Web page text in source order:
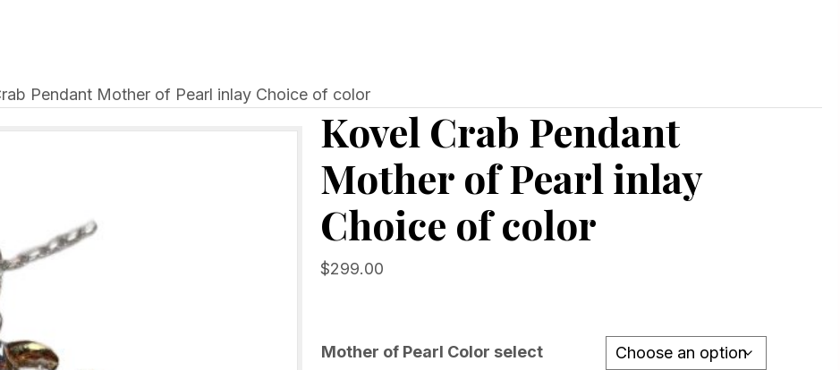
Pendant Mother of Pearl inlay Choice of color
Kovel Crab Pendant
Mother of Pearl inlay
Choice of color
$299.00
Mother of Pearl Color select